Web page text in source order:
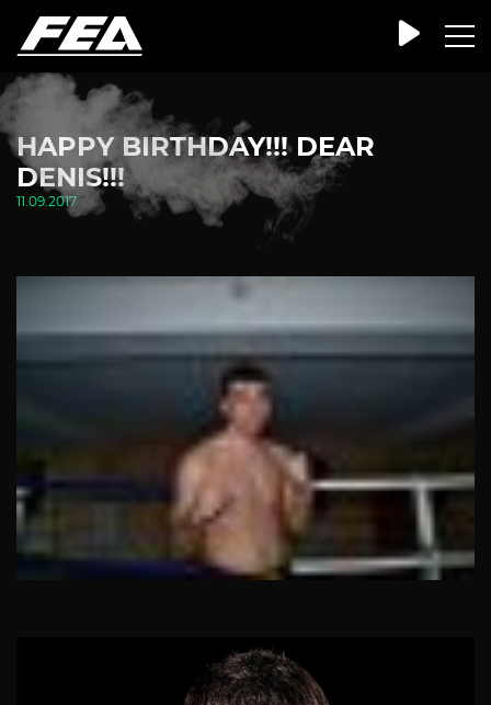
HAPPY BIRTHDAY!!! DEAR
DENIS!!!
11.09.2017